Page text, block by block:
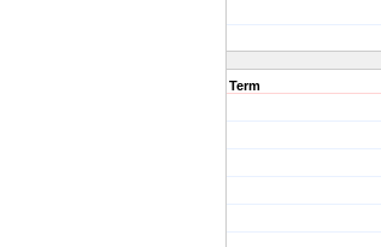
Term